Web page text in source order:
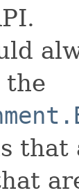
the
that